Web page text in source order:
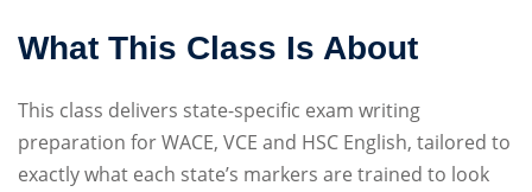
What This Class Is About
This class delivers state-specific exam writing
preparation for WACE, VCE and HSC English, tailored to
exactly what each state’s markers are trained to look
Sign up
Already have an account? Sign in